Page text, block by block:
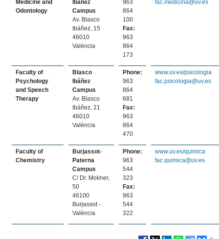
Medicine and
Odontology
Ibáñez
Campus
Av. Blasco
Ibáñez, 15
46010
València
963
864
100
Fax:
963
864
173
fac.medicina@uv.es
Faculty of
Psychology
and Speech
Therapy
Blasco
Ibáñez
Campus
Av. Blasco
Ibáñez, 21
46010
València
Phone:
963
864
681
Fax:
963
864
470
www.uv.es/psicologia
fac.psicologia@uv.es
Faculty of
Chemistry
Burjassot-
Paterna
Campus
C/ Dr. Moliner,
50
46100
Burjassot -
València
Phone:
963
544
323
Fax:
963
544
322
www.uv.es/quimica
fac.quimica@uv.es